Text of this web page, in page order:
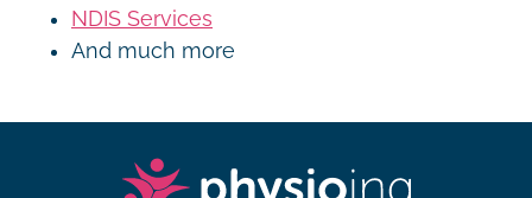
NDIS Services
And much more